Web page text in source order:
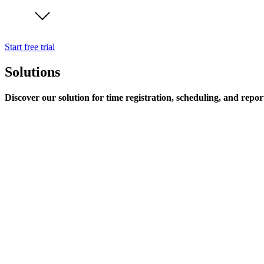
Start free trial
Solutions
Discover our solution for time registration, scheduling, and